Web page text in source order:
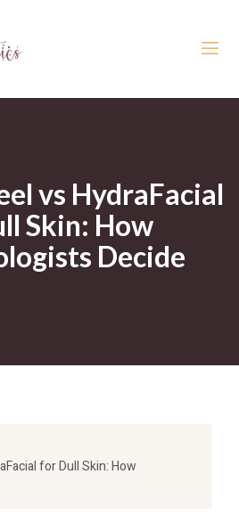
vs HydraFacial
Skin: How
Decide
for Dull Skin: How